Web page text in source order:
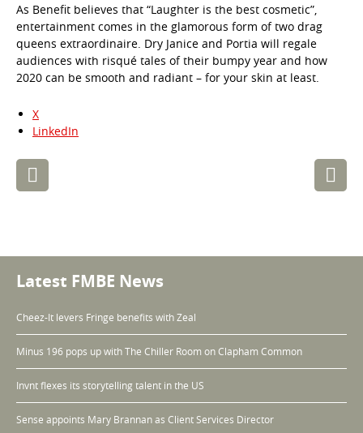
As Benefit believes that “Laughter is the best cosmetic”,
entertainment comes in the glamorous form of two drag
queens extraordinaire. Dry Janice and Portia will regale
audiences with risqué tales of their bumpy year and how
2020 can be smooth and radiant – for your skin at least.
X
LinkedIn
Post
navigation
Latest FMBE News
Cheez-It levers Fringe benefits with Zeal
Minus 196 pops up with The Chiller Room on Clapham Common
Invnt flexes its storytelling talent in the US
Sense appoints Mary Brannan as Client Services Director